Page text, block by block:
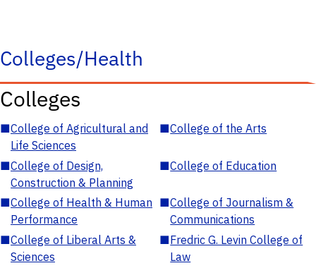
Colleges/Health
Colleges
■College of Agricultural and
Life Sciences
■College of the Arts
■College of Design,
Construction & Planning
■College of Education
■College of Health & Human
Performance
■College of Journalism &
Communications
■College of Liberal Arts &
Sciences
■Fredric G. Levin College of
Law